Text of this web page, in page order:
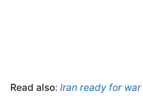
Read also: Iran ready for